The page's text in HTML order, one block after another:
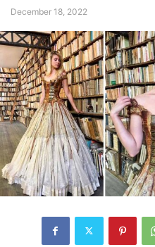
December 18, 2022